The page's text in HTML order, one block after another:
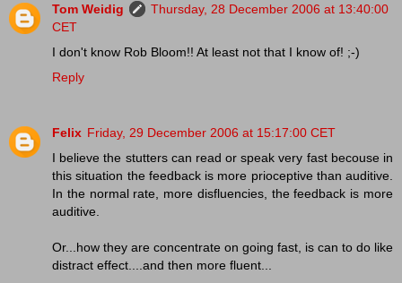
Tom Weidig
Thursday, 28 December 2006 at 13:40:00
CET
I don't know Rob Bloom!! At least not that I know of! ;-)
Reply
Felix Friday, 29 December 2006 at 15:17:00 CET
I believe the stutters can read or speak very fast becouse in
this situation the feedback is more prioceptive than auditive.
In the normal rate, more disfluencies, the feedback is more
auditive.
Or...how they are concentrate on going fast, is can to do like
distract effect....and then more fluent...